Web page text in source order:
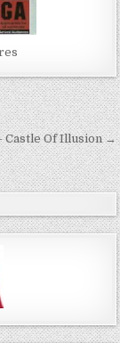
Castle Of Illusion →